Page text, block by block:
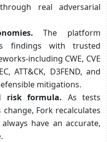
real adversarial
The platform
findings with trusted
including CWE, CVE
ATT&CK, D3FEND, and
mitigations.
risk formula. As tests
Fork recalculates
have an accurate,